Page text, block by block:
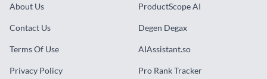
About Us
Contact Us
Terms Of Use
Privacy Policy
ProductScope AI
Degen Degax
AIAssistant.so
Pro Rank Tracker